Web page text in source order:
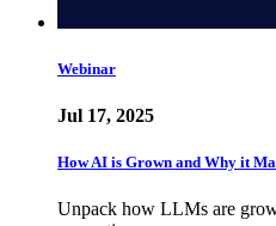
Webinar
Jul 17, 2025
How AI is Grown and Why it
Unpack how LLMs are